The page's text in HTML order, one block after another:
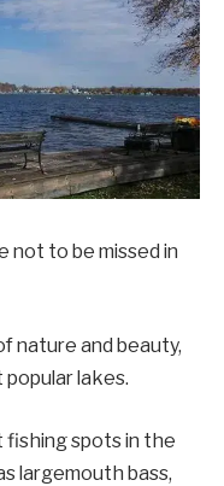
not to be missed in
nature and beauty,
popular lakes.
fishing spots in the
largemouth bass,